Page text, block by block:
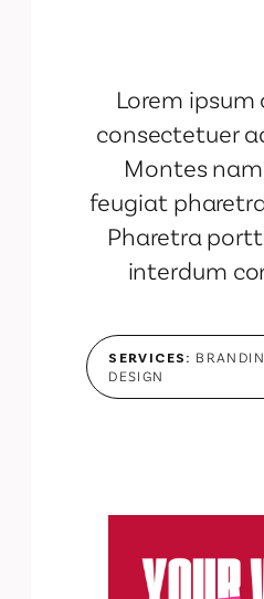
Lorem
consectetuer
Montes
feugiat
Pharetra
interdum
SERVICES:
DESIGN